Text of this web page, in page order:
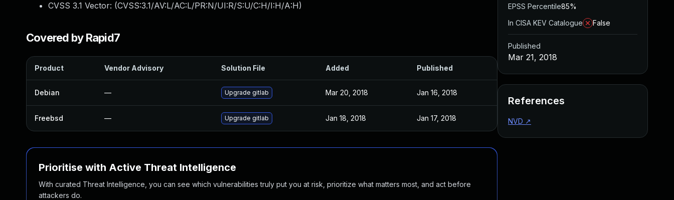
CVSS 3.1 Vector: (CVSS:3.1/AV:L/AC:L/PR:N/UI:R/S:U/C:H/I:H/A:H)
Covered by Rapid7
Product Vendor Advisory Solution File Added Published
Debian — Upgrade gitlab Mar 20, 2018 Jan 16, 2018
Freebsd — Upgrade gitlab Jan 18, 2018 Jan 17, 2018
Prioritise with Active Threat Intelligence
With curated Threat Intelligence, you can see which vulnerabilities truly put you at risk, prioritize what matters most, and act before
attackers do.
EPSS Percentile85%
In CISA KEV Catalogue
False
Published
Mar 21, 2018
References
NVD ↗